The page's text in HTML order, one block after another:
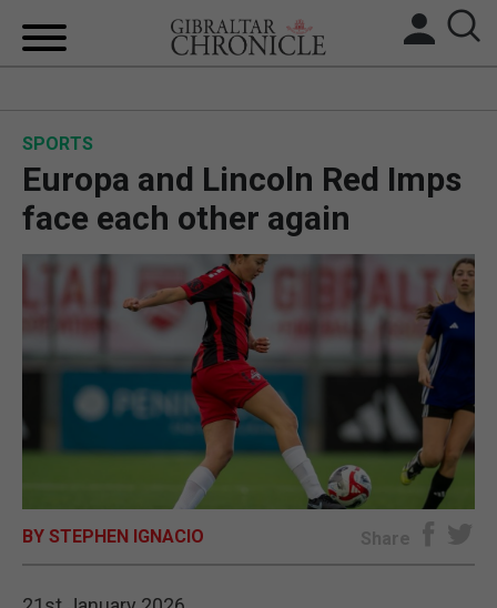
UK/SPAIN NEWS
FEATURES
SPORTS
OPINION & ANALYSIS
SUBSCRIBE
SPORTS
Europa and Lincoln Red Imps
face each other again
BY STEPHEN IGNACIO Share